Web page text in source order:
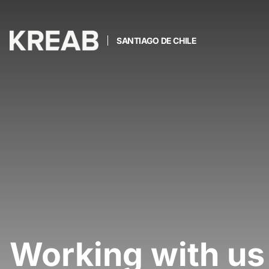
SANTIAGO DE CHILE
Working with us